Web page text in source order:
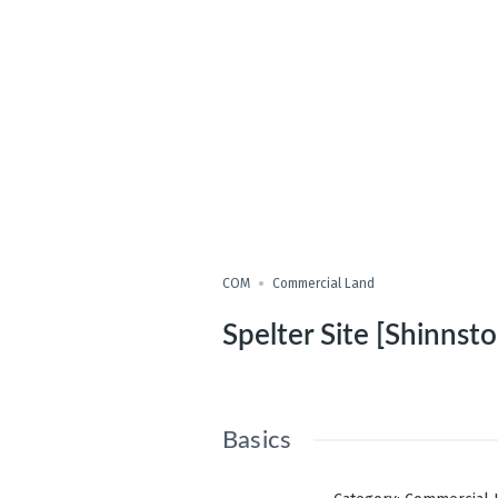
COM Commercial Land
Spelter Site
Basics